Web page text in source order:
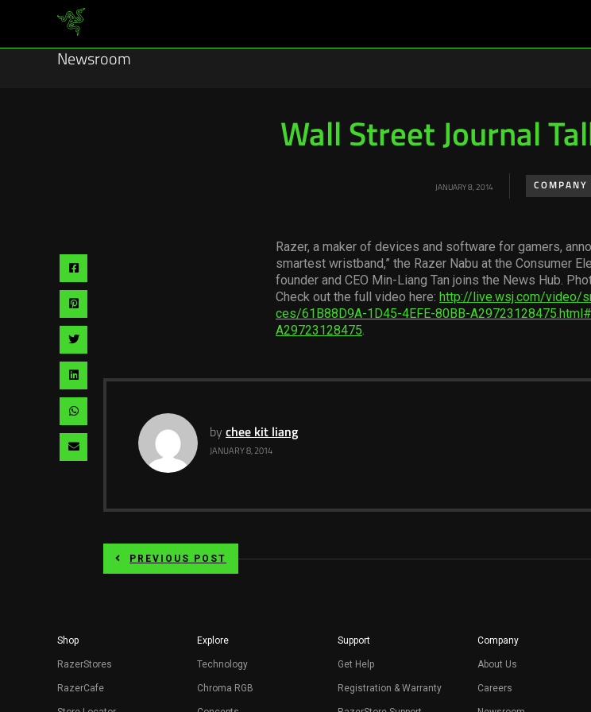
Newsroom
Wall Street Journal
JANUARY 8, 2014 COMPANY
Share
Share
Share
Share
Share
Share
Razer, a maker of devices and software for gamers,
smartest wristband,” the Razer Nabu at the Consumer
founder and CEO Min-Liang Tan joins the News Hub.
Check out the full video here: http://live.wsj.com/video/
ces/61B88D9A-1D45-4EFE-80BB-
A29723128475.
by chee kit liang
JANUARY 8, 2014
PREVIOUS POST
Shop
RazerStores
RazerCafe
Explore
Technology
Chroma RGB
Support
Get Help
Registration & Warranty
Company
About Us
Careers